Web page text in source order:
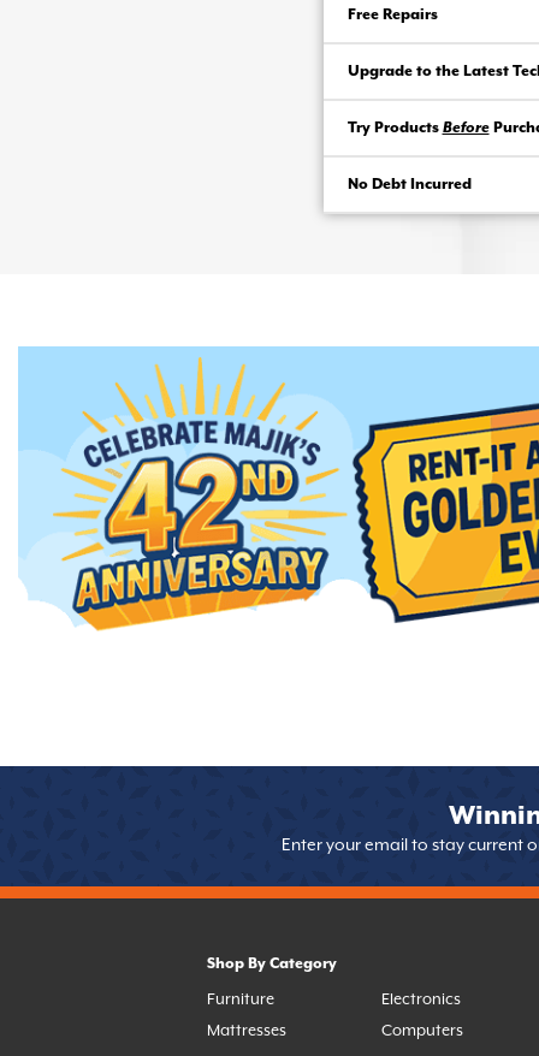
Free Repairs
Upgrade to the Latest
Try Products Before
No Debt Incurred
Enter your email to stay current
Shop By Category
Furniture
Mattresses
Electronics
Computers